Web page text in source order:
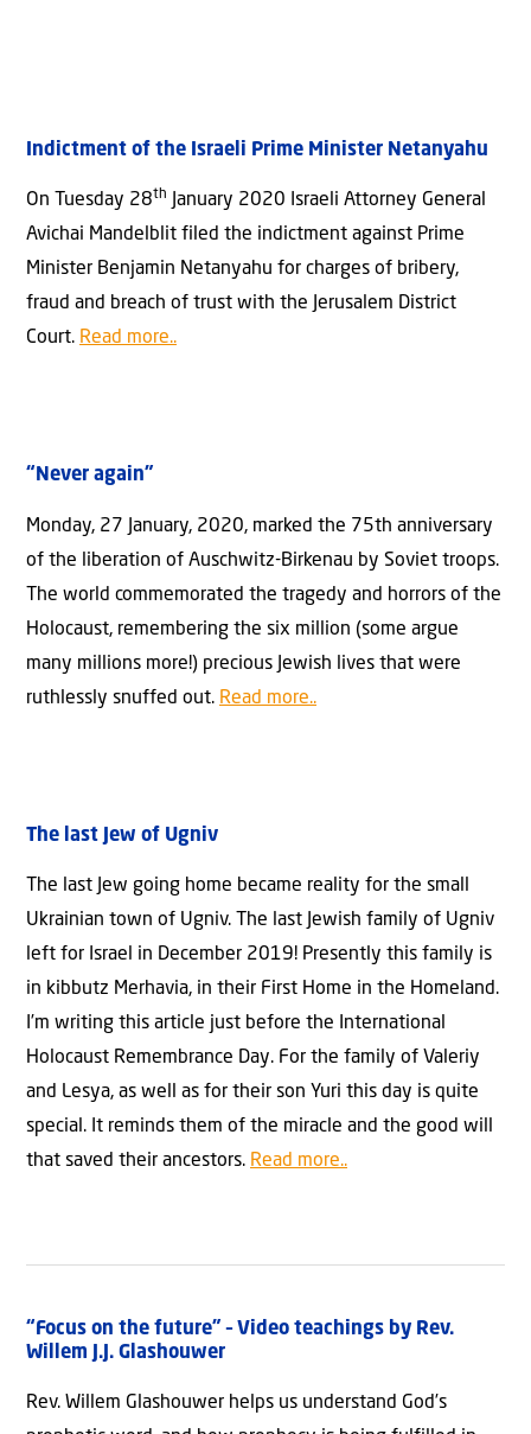
Indictment of the Israeli Prime Minister Netanyahu
On Tuesday 28th
January 2020 Israeli Attorney General
Avichai Mandelblit filed the indictment against Prime
Minister Benjamin Netanyahu for charges of bribery,
fraud and breach of trust with the Jerusalem District
Court. Read more..
“Never again”
Monday, 27 January, 2020, marked the 75th anniversary
of the liberation of Auschwitz-Birkenau by Soviet troops.
The world commemorated the tragedy and horrors of the
Holocaust, remembering the six million (some argue
many millions more!) precious Jewish lives that were
ruthlessly snuffed out. Read more..
The last Jew of Ugniv
The last Jew going home became reality for the small
Ukrainian town of Ugniv. The last Jewish family of Ugniv
left for Israel in December 2019! Presently this family is
in kibbutz Merhavia, in their First Home in the Homeland.
I’m writing this article just before the International
Holocaust Remembrance Day. For the family of Valeriy
and Lesya, as well as for their son Yuri this day is quite
special. It reminds them of the miracle and the good will
that saved their ancestors. Read more..
“Focus on the future” – Video teachings by Rev.
Willem J.J. Glashouwer
Rev. Willem Glashouwer helps us understand God’s